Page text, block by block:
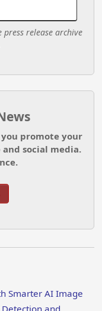
press release archive
you promote your
social media.
Smarter AI Image
and